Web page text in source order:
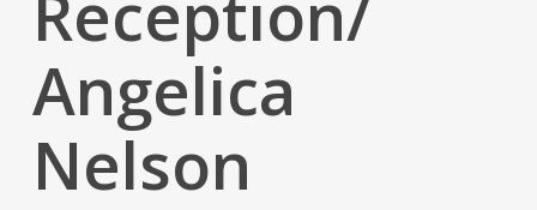
Angelica
Nelson